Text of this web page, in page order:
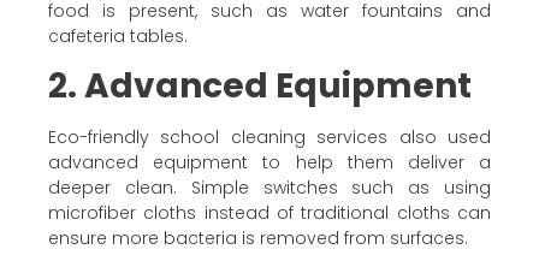
food is present, such as water fountains and
cafeteria tables.
2. Advanced Equipment
Eco-friendly school cleaning services also used
advanced equipment to help them deliver a
deeper clean. Simple switches such as using
microfiber cloths instead of traditional cloths can
ensure more bacteria is removed from surfaces.